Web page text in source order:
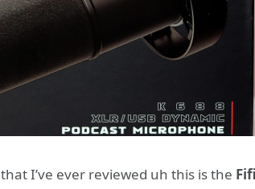
that I’ve ever reviewed uh this is the